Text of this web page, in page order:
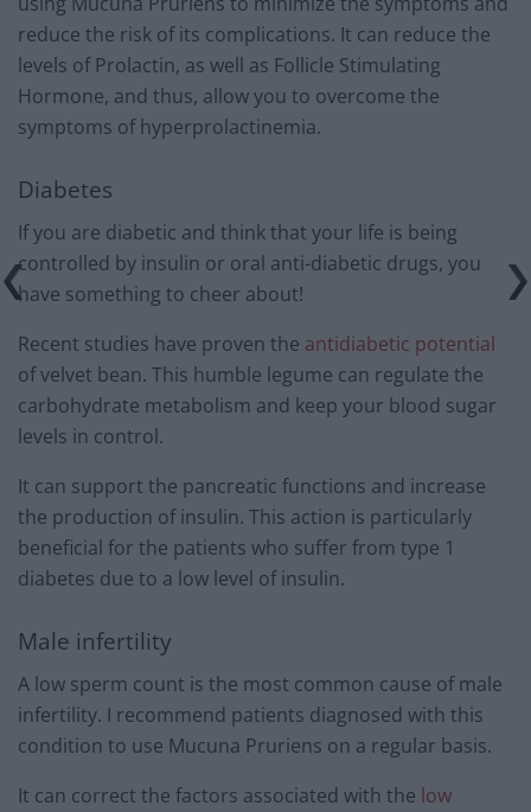
reduce the risk of its complications. It can reduce the
levels of Prolactin, as well as Follicle Stimulating
Hormone, and thus, allow you to overcome the
symptoms of hyperprolactinemia.
Diabetes
If you are diabetic and think that your life is being
controlled by insulin or oral anti-diabetic drugs, you
have something to cheer about!
Recent studies have proven the antidiabetic potential
of velvet bean. This humble legume can regulate the
carbohydrate metabolism and keep your blood sugar
levels in control.
It can support the pancreatic functions and increase
the production of insulin. This action is particularly
beneficial for the patients who suffer from type 1
diabetes due to a low level of insulin.
Male infertility
A low sperm count is the most common cause of male
infertility. I recommend patients diagnosed with this
condition to use Mucuna Pruriens on a regular basis.
It can correct the factors associated with the low